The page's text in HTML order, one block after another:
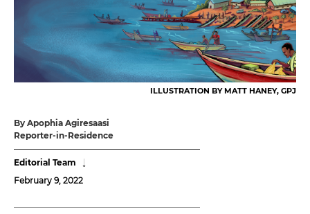
ILLUSTRATION BY MATT HANEY, GPJ
By Apophia Agiresaasi
Reporter-in-Residence
Editorial Team
February 9, 2022